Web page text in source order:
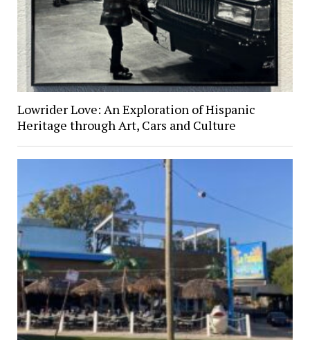
Lowrider Love: An Exploration of Hispanic
Heritage through Art, Cars and Culture